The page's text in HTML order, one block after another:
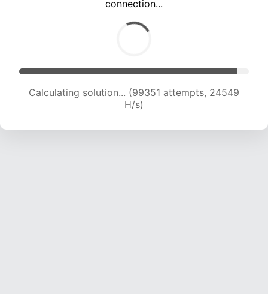
connection...
Calculating solution... (99351 attempts, 24549
H/s)